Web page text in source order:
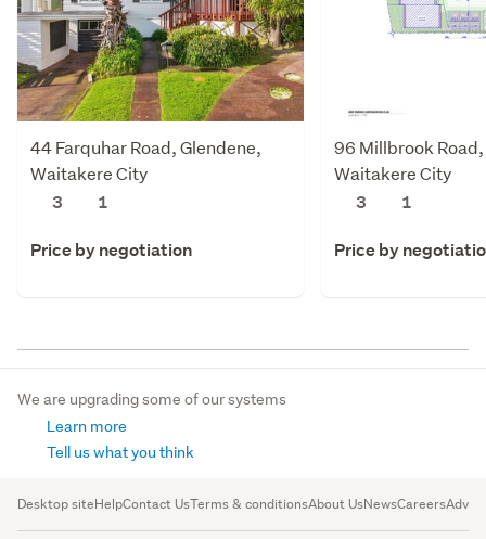
44 Farquhar Road, Glendene,
Waitakere City
3
1
Price by negotiation
96 Millbrook
Waitakere City
3
1
Price by
We are upgrading some of our systems
Learn more
Tell us what you think
Desktop siteHelpContact UsTerms & conditionsAbout UsNewsCareers